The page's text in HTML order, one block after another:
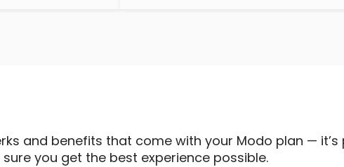
and benefits that come with your Modo plan —
you get the best experience possible.